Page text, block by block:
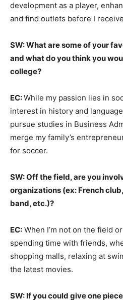
development as a player,
and find outlets before I
SW: What are some of your
and what do you think you
college?
EC:While my passion lies in
interest in history and
pursue studies in Business
merge my family’s
for soccer.
SW: Off the field, are you
organizations (ex: French
band, etc.)?
EC: When I’m not on the field
spending time with friends,
shopping malls, relaxing at
the latest movies.
SW: If you could give one